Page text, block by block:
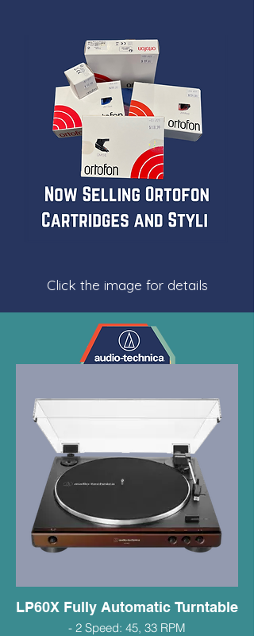
Click the image for details
LP60X Fully Automatic Turntable
- 2 Speed: 45, 33 RPM